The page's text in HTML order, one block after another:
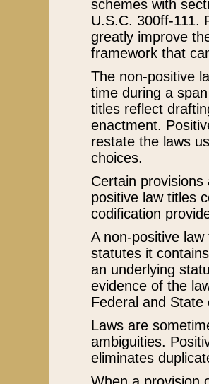
schemes with
U.S.C. 300ff-111.
greatly improve
framework that
The non-positive
time during a
titles reflect
enactment.
restate the laws
choices.
Certain
positive law titles
codification
A non-positive
statutes it
an underlying
evidence of the
Federal and State
Laws are
ambiguities.
eliminates